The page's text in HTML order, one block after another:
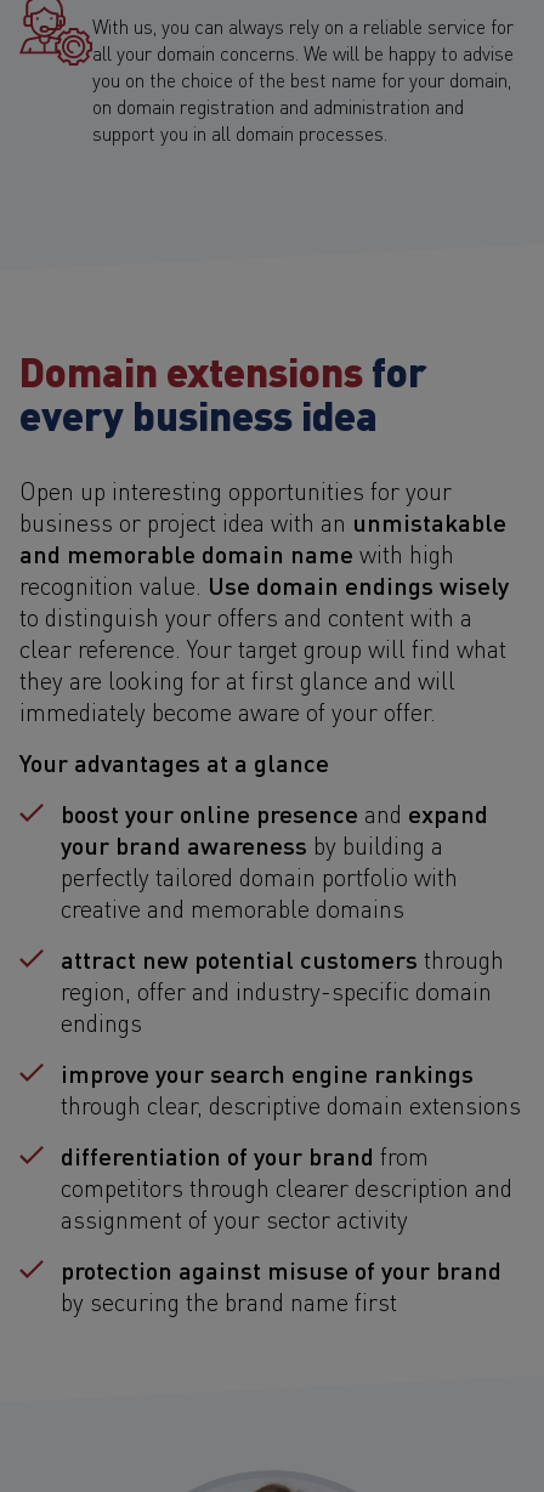
With us, you can always rely on a reliable service for
all your domain concerns. We will be happy to advise
you on the choice of the best name for your domain,
on domain registration and administration and
support you in all domain processes.
Domain extensionsfor
every business idea
Open up interesting opportunities for your
business or project idea with an unmistakable
and memorable domain name with high
recognition value. Use domain endings wisely
to distinguish your offers and content with a
clear reference. Your target group will find what
they are looking for at first glance and will
immediately become aware of your offer.
Your advantages at a glance
boost your online presence and expand
your brand awareness by building a
perfectly tailored domain portfolio with
creative and memorable domains
attract new potential customers through
region, offer and industry-specific domain
endings
improve your search engine rankings
through clear, descriptive domain extensions
differentiation of your brand from
competitors through clearer description and
assignment of your sector activity
protection against misuse of your brand
by securing the brand name first